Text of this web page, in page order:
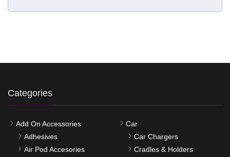
Categories
Add On Accessories
Adhesives
Air Pod Accesories
Car
Car Chargers
Cradles & Holders